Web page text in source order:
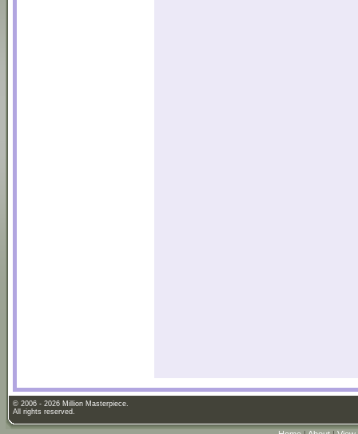
© 2006 - 2026 Million Masterpiece.
All rights reserved.